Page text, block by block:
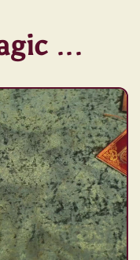
...